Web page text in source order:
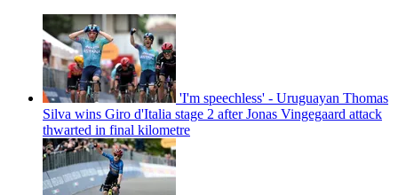
'I'm speechless' - Uruguayan Thomas
Silva wins Giro d'Italia stage 2 after Jonas Vingegaard attack
thwarted in final kilometre